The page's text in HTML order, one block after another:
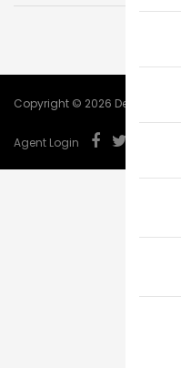
Copyright © 2026 DealCorp.
Agent Login